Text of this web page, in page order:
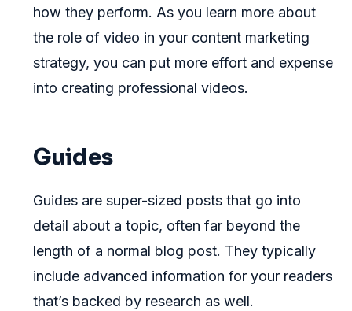
how they perform. As you learn more about
the role of video in your content marketing
strategy, you can put more effort and expense
into creating professional videos.
Guides
Guides are super-sized posts that go into
detail about a topic, often far beyond the
length of a normal blog post. They typically
include advanced information for your readers
that’s backed by research as well.